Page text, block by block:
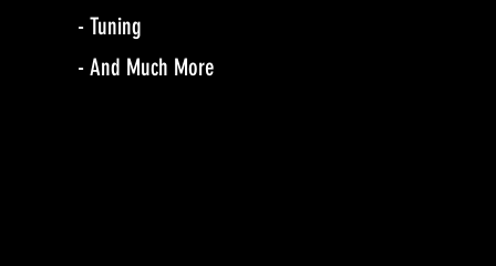
- Tuning
- And Much More